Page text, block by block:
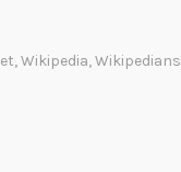
e
,Wikipedia,Wikipedians